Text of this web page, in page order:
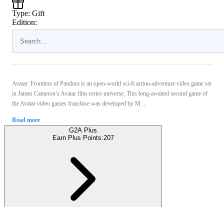
Type: Gift
Edition:
Avatar: Frontiers of Pandora is an open-world sci-fi action-adventure video game set
in James Cameron’s Avatar film series universe. This long-awaited second game of
the Avatar video games franchise was developed by M ...
Read more
G2A Plus
Earn Plus Points:207